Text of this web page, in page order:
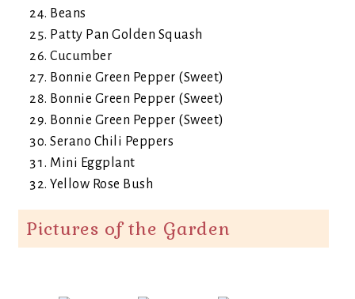
Beans
Patty Pan Golden Squash
Cucumber
Bonnie Green Pepper (Sweet)
Bonnie Green Pepper (Sweet)
Bonnie Green Pepper (Sweet)
Serano Chili Peppers
Mini Eggplant
Yellow Rose Bush
Pictures of the Garden